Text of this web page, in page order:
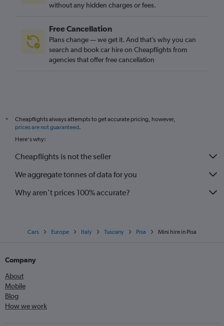
without any hidden charges or fees.
Free Cancellation
Plans change — we get it. And that’s why you can
search and book car hire on Cheapflights from
agencies that offer free cancellation
*
Cheapflights always attempts to get accurate pricing, however,
prices are not guaranteed.
Here's why:
Cheapflights is not the seller
We aggregate tonnes of data for you
Why aren’t prices 100% accurate?
Cars Europe Italy Tuscany Pisa Mini hire in Pisa
Company
About
Mobile
Blog
How we work